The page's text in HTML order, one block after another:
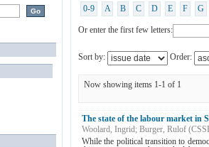
0-9 A B C D E F G
Or enter the first few letters:
Sort by: Order:
Now showing items 1-1 of 1
The state of the labour market in
Woolard, Ingrid; Burger, Rulof (
While the political transition to